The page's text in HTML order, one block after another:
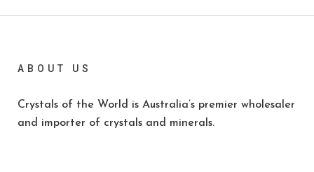
ABOUT US
Crystals of the World is Australia’s premier wholesaler
and importer of crystals and minerals.